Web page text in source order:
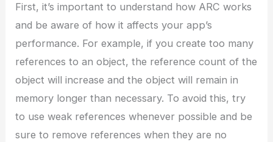
First, it’s important to understand how ARC works
and be aware of how it affects your app’s
performance. For example, if you create too many
references to an object, the reference count of the
object will increase and the object will remain in
memory longer than necessary. To avoid this, try
to use weak references whenever possible and be
sure to remove references when they are no